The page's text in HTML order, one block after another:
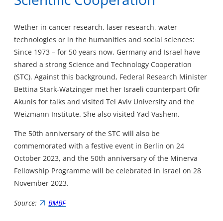
Wether in cancer research, laser research, water
technologies or in the humanities and social sciences:
Since 1973 – for 50 years now, Germany and Israel have
shared a strong Science and Technology Cooperation
(STC). Against this background, Federal Research Minister
Bettina Stark-Watzinger met her Israeli counterpart Ofir
Akunis for talks and visited Tel Aviv University and the
Weizmann Institute. She also visited Yad Vashem.
The 50th anniversary of the STC will also be
commemorated with a festive event in Berlin on 24
October 2023, and the 50th anniversary of the Minerva
Fellowship Programme will be celebrated in Israel on 28
November 2023.
Source: BMBF